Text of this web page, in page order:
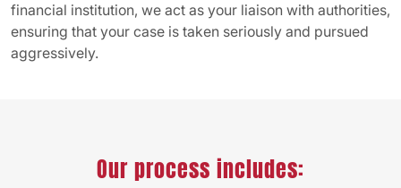
financial institution, we act as your liaison with authorities,
ensuring that your case is taken seriously and pursued
aggressively.
Our process includes: